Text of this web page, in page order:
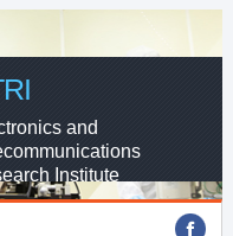
and
Institute